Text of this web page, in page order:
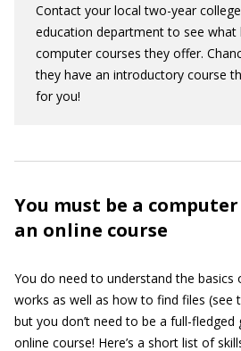
Contact your local two-year
education department to see what
computer courses they offer.
they have an introductory course
for you!
You must be a
an online course
You do need to understand the
works as well as how to find files (see
but you don’t need to be a full-fledged
online course! Here’s a short list of